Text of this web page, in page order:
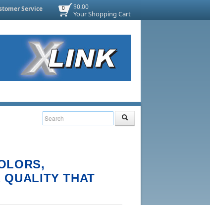
$0.00
Your Shopping Cart
0
Service
QUALITY THAT